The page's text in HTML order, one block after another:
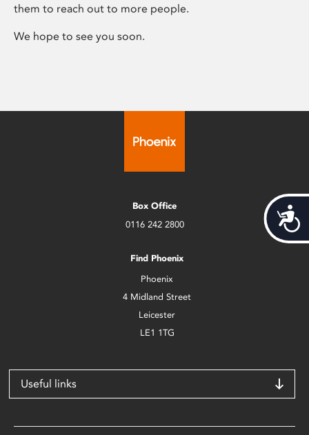
them to reach out to more people.
We hope to see you soon.
Box Office
0116 242 2800
Find Phoenix
Phoenix
4 Midland Street
Leicester
LE1 1TG
Useful links